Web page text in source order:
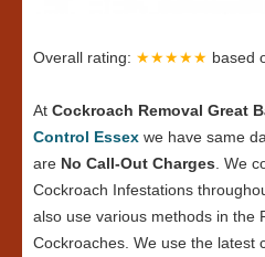
Overall rating: ★★★★★ based
At Cockroach Removal Great
Control Essex we have same
are No Call-Out Charges. We
Cockroach Infestations
also use various methods in the
Cockroaches. We use the latest